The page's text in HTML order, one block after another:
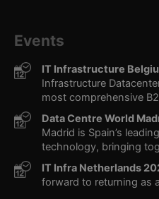
Events
IT Infrastructure
Infrastructure
most comprehensive
Data Centre World
Madrid is Spain’s
technology, bringing
IT Infra Netherlands
forward to returning as